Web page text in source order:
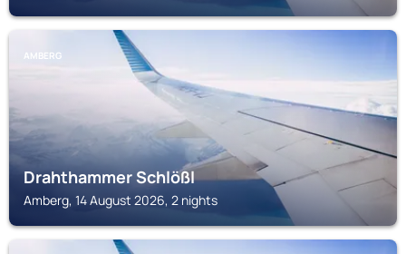
AMBERG
Drahthammer Schlößl
Amberg, 14 August 2026, 2 nights